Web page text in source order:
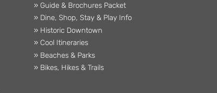
» Guide & Brochures Packet
» Dine, Shop, Stay & Play Info
» Historic Downtown
» Cool Itineraries
» Beaches & Parks
» Bikes, Hikes & Trails